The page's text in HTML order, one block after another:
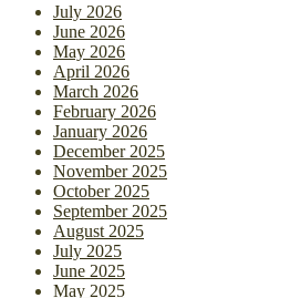
July 2026
June 2026
May 2026
April 2026
March 2026
February 2026
January 2026
December 2025
November 2025
October 2025
September 2025
August 2025
July 2025
June 2025
May 2025